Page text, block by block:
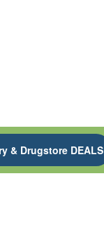
& Drugstore DEALS